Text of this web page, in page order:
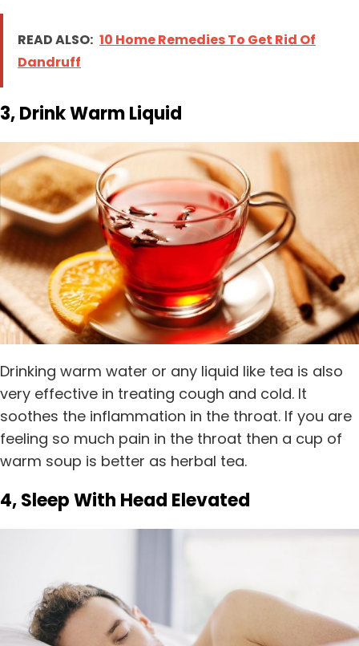
READ ALSO: 10 Home Remedies To Get Rid Of
Dandruff
3, Drink Warm Liquid
Drinking warm water or any liquid like tea is also
very effective in treating cough and cold. It
soothes the inflammation in the throat. If you are
feeling so much pain in the throat then a cup of
warm soup is better as herbal tea.
4, Sleep With Head Elevated